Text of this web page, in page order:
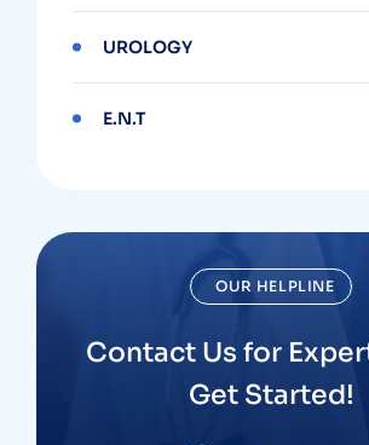
UROLOGY
E.N.T
OUR HELPLINE
Contact Us for
Get Started!